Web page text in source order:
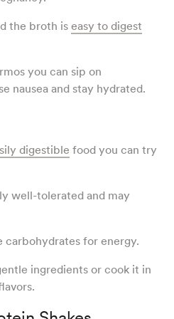
the broth iseasy to digest
you can sip on
nausea and stay hydrated.
digestible food you can try
well-tolerated and may
carbohydrates for energy.
ingredients or cook it in